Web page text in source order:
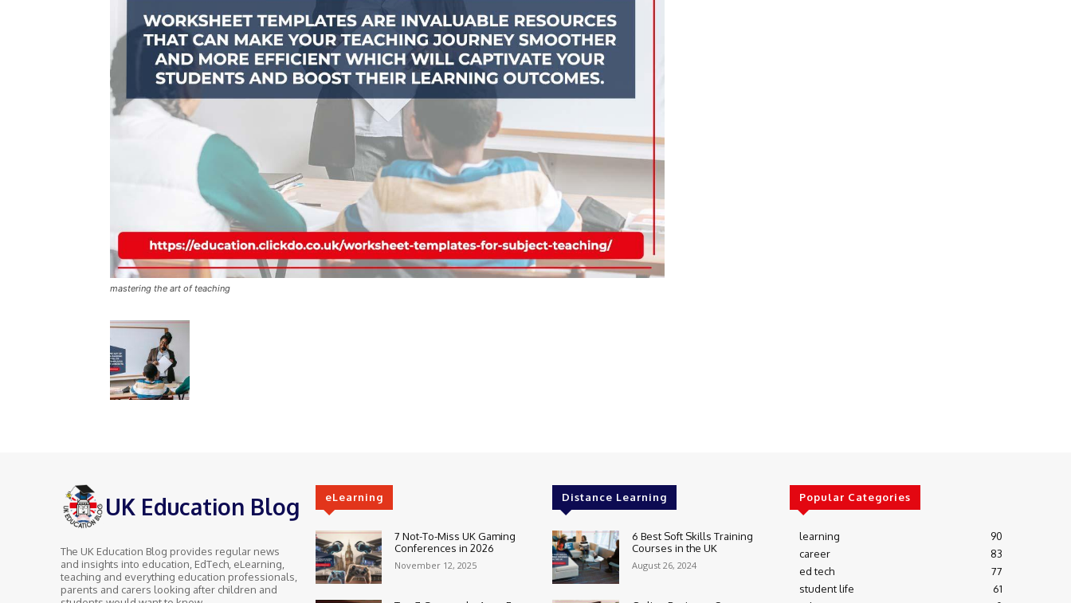
mastering the art of teaching
UK Education Blog
The UK Education Blog provides regular news
and insights into education, EdTech, eLearning,
teaching and everything education professionals,
parents and carers looking after children and
eLearning
7 Not-To-Miss UK Gaming
Conferences in 2026
November 12, 2025
Distance Learning
6 Best Soft Skills Training
Courses in the UK
August 26, 2024
Popular Categories
learning
90
career
83
ed tech
77
student life
61